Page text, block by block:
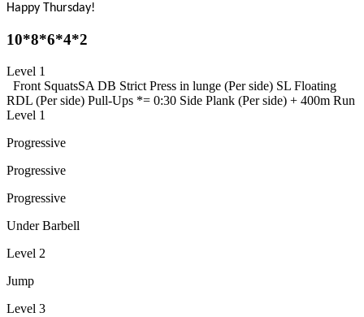
Happy Thursday!
10*8*6*4*2
Level 1
Front SquatsSA DB Strict Press in lunge (Per side) SL Floating
RDL (Per side) Pull-Ups *= 0:30 Side Plank (Per side) + 400m Run
Level 1
Progressive
Progressive
Progressive
Under Barbell
Level 2
Jump
Level 3